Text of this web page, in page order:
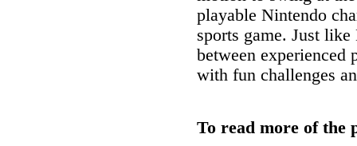
playable Nintendo
sports game. Just
between experienced
with fun challenges
To read more of the